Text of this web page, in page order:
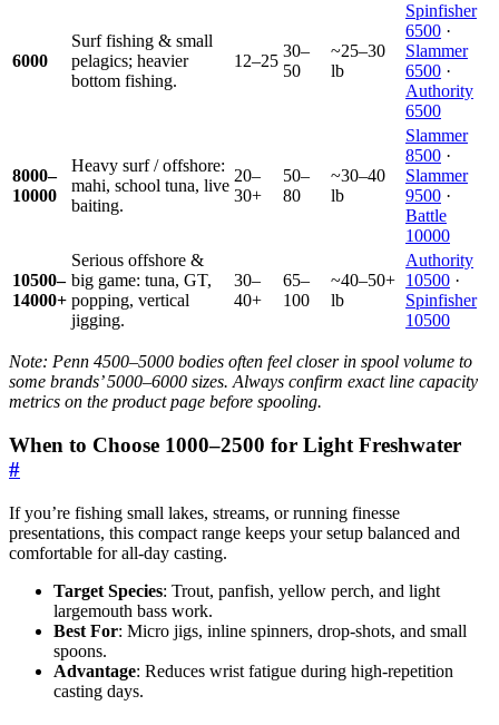
6000
Surf fishing & small
pelagics; heavier
bottom fishing.
12–25
30–
50
~25–30
lb
Spinfisher
6500 ·
Slammer
6500 ·
Authority
6500
8000–
10000
Heavy surf / offshore:
mahi, school tuna, live
baiting.
20–
30+
50–
80
~30–40
lb
Slammer
8500 ·
Slammer
9500 ·
Battle
10000
10500–
14000+
Serious offshore &
big game: tuna, GT,
popping, vertical
jigging.
30–
40+
65–
100
~40–50+
lb
Authority
10500 ·
Spinfisher
10500
Note: Penn 4500–5000 bodies often feel closer in spool volume to
some brands’ 5000–6000 sizes. Always confirm exact line capacity
metrics on the product page before spooling.
When to Choose 1000–2500 for Light Freshwater
#
If you’re fishing small lakes, streams, or running finesse
presentations, this compact range keeps your setup balanced and
comfortable for all-day casting.
Target Species: Trout, panfish, yellow perch, and light
largemouth bass work.
Best For: Micro jigs, inline spinners, drop-shots, and small
spoons.
Advantage: Reduces wrist fatigue during high-repetition
casting days.